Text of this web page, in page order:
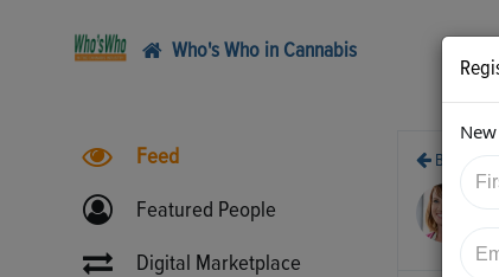
Who's Who in Cannabis
Feed
Featured People
Digital Marketplace
Back